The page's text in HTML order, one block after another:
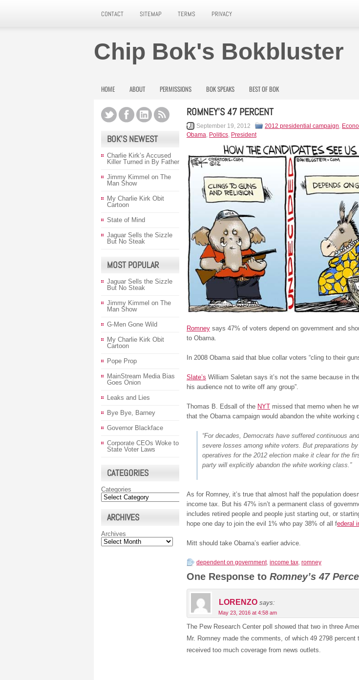
CONTACT SITEMAP TERMS PRIVACY
Chip Bok's Bokbluster
HOME ABOUT PERMISSIONS BOK SPEAKS BEST OF BOK
ROMNEY’S 47 PERCENT
September 19, 2012 2012 presidential campaign,
Obama, Politics, President
Romney says 47% of voters depend on government and
to Obama.
In 2008 Obama said that blue collar voters “cling to their
Slate’s William Saletan says it’s not the same because in
his audience not to write off any group”.
Thomas B. Edsall of the NYT missed that memo when he
that the Obama campaign would abandon the white working
“For decades, Democrats have suffered continuous
severe losses among white voters. But preparations
operatives for the 2012 election make it clear for the
party will explicitly abandon the white working class.”
As for Romney, it’s true that almost half the population
income tax. But his 47% isn’t a permanent class of
includes retired people and people just starting out, or
hope one day to join the evil 1% who pay 38% of all federal
Mitt should take Obama’s earlier advice.
dependent on government, income tax, romney
One Response to Romney’s 47
LORENZO says:
May 23, 2016 at 4:58 am
The Pew Research Center poll showed that two in three
Mr. Romney made the comments, of which 49 2798 percent
received too much coverage from news outlets.
BOK’S NEWEST
Charlie Kirk’s Accused
Killer Turned in By Father
Jimmy Kimmel on The
Man Show
My Charlie Kirk Obit
Cartoon
State of Mind
Jaguar Sells the Sizzle
But No Steak
MOST POPULAR
Jaguar Sells the Sizzle
But No Steak
Jimmy Kimmel on The
Man Show
G-Men Gone Wild
My Charlie Kirk Obit
Cartoon
Pope Prop
MainStream Media Bias
Goes Onion
Leaks and Lies
Bye Bye, Barney
Governor Blackface
Corporate CEOs Woke to
State Voter Laws
CATEGORIES
Categories
ARCHIVES
Archives